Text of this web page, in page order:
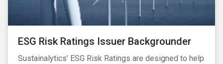
ESG Risk Ratings Issuer Backgrounder
Sustainalytics’ ESG Risk Ratings are designed to help